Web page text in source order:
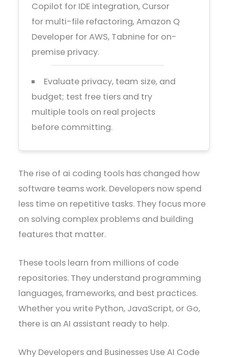
Copilot for IDE integration, Cursor
for multi-file refactoring, Amazon Q
Developer for AWS, Tabnine for on-
premise privacy.
Evaluate privacy, team size, and
budget; test free tiers and try
multiple tools on real projects
before committing.
The rise of ai coding tools has changed how
software teams work. Developers now spend
less time on repetitive tasks. They focus more
on solving complex problems and building
features that matter.
These tools learn from millions of code
repositories. They understand programming
languages, frameworks, and best practices.
Whether you write Python, JavaScript, or Go,
there is an AI assistant ready to help.
Why Developers and Businesses Use AI Code